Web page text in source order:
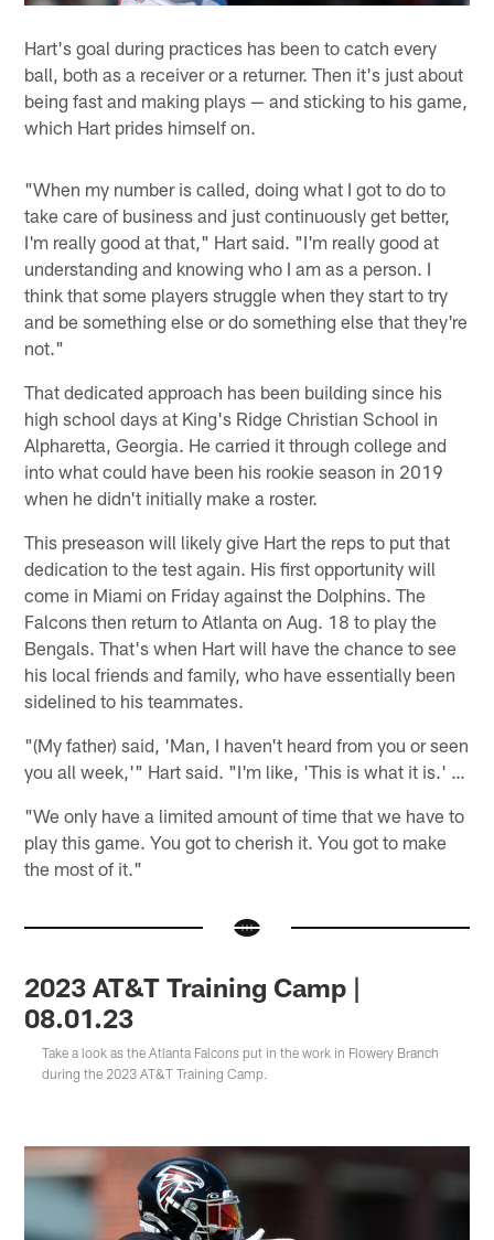
Hart's goal during practices has been to catch every
ball, both as a receiver or a returner. Then it's just about
being fast and making plays — and sticking to his game,
which Hart prides himself on.
"When my number is called, doing what I got to do to
take care of business and just continuously get better,
I'm really good at that," Hart said. "I'm really good at
understanding and knowing who I am as a person. I
think that some players struggle when they start to try
and be something else or do something else that they're
not."
That dedicated approach has been building since his
high school days at King's Ridge Christian School in
Alpharetta, Georgia. He carried it through college and
into what could have been his rookie season in 2019
when he didn't initially make a roster.
This preseason will likely give Hart the reps to put that
dedication to the test again. His first opportunity will
come in Miami on Friday against the Dolphins. The
Falcons then return to Atlanta on Aug. 18 to play the
Bengals. That's when Hart will have the chance to see
his local friends and family, who have essentially been
sidelined to his teammates.
"(My father) said, 'Man, I haven't heard from you or seen
you all week,'" Hart said. "I'm like, 'This is what it is.' …
"We only have a limited amount of time that we have to
play this game. You got to cherish it. You got to make
the most of it."
2023 AT&T Training Camp |
08.01.23
Take a look as the Atlanta Falcons put in the work in Flowery Branch
during the 2023 AT&T Training Camp.